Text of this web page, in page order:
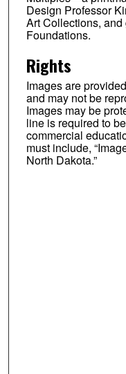
Design Professor
Art Collections,
Foundations.
Rights
Images are
and may not be
Images may be
line is required to
commercial
must include,
North Dakota.”